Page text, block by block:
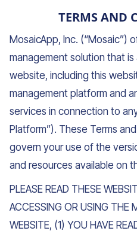
TERMS AND
MosaicApp, Inc. (“Mosaic”)
management solution that
website, including this
management platform and
services in connection to
Platform”). These Terms
govern your use of the
and resources available on
PLEASE READ THESE
ACCESSING OR USING THE
WEBSITE, (1) YOU HAVE